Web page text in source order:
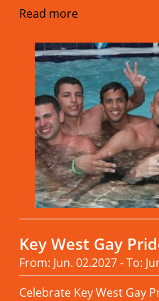
Read more
Key West Gay
From: Jun. 02.2027 - To:
Celebrate Key West Gay